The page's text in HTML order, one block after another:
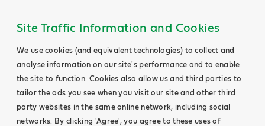
Site Traffic Information and Cookies
We use cookies (and equivalent technologies) to collect and
analyse information on our site's performance and to enable
the site to function. Cookies also allow us and third parties to
tailor the ads you see when you visit our site and other third
party websites in the same online network, including social
networks. By clicking 'Agree', you agree to these uses of